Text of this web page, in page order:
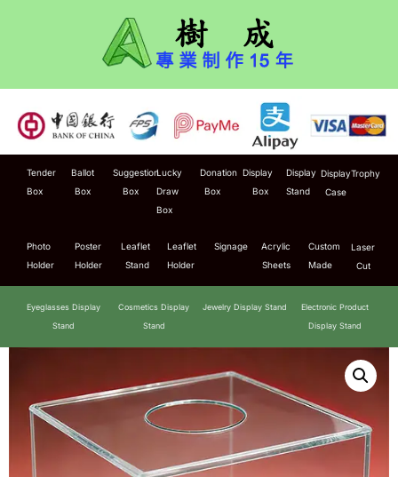
Tender
Box
Ballot
Box
Suggestion
Box
Lucky
Draw
Box
Donation
Box
Display
Box
Display
Stand
Display
Case
Trophy
Photo
Holder
Poster
Holder
Leaflet
Stand
Leaflet
Holder
Signage
Acrylic
Sheets
Custom
Made
Laser
Cut
Eyeglasses Display
Stand
Cosmetics Display
Stand
Jewelry Display Stand
Electronic Product
Display Stand